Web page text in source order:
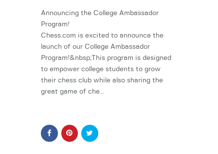
Announcing the College Ambassador
Program!
Chess.com is excited to announce the
launch of our College Ambassador
Program!&nbsp;This program is designed
to empower college students to grow
their chess club while also sharing the
great game of che…